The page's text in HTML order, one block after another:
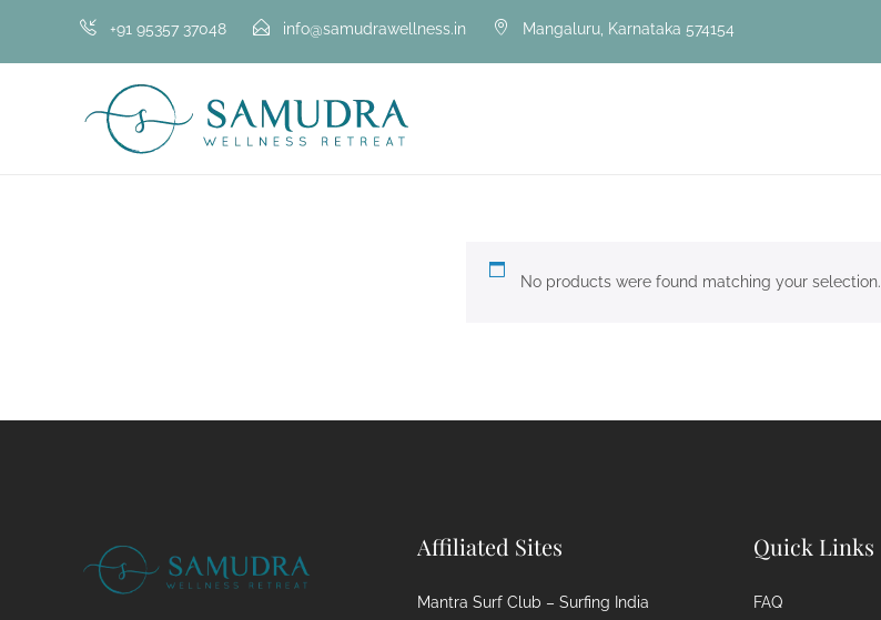
+91 95357 37048 info@samudrawellness.in Mangaluru, Karnataka 574154
No products were found matching your selection.
Affiliated Sites
Mantra Surf Club – Surfing India
Quick Links
FAQ